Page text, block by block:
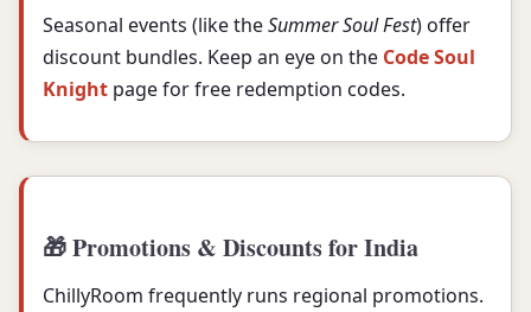
Seasonal events (like theSummer Soul Fest) offer
discount bundles. Keep an eye on the Code Soul
Knight page for free redemption codes.
🎁 Promotions & Discounts for India
ChillyRoom frequently runs regional promotions.